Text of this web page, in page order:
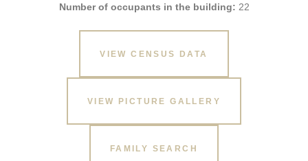
Number of occupants in the building: 22
VIEW CENSUS DATA
VIEW PICTURE GALLERY
FAMILY SEARCH